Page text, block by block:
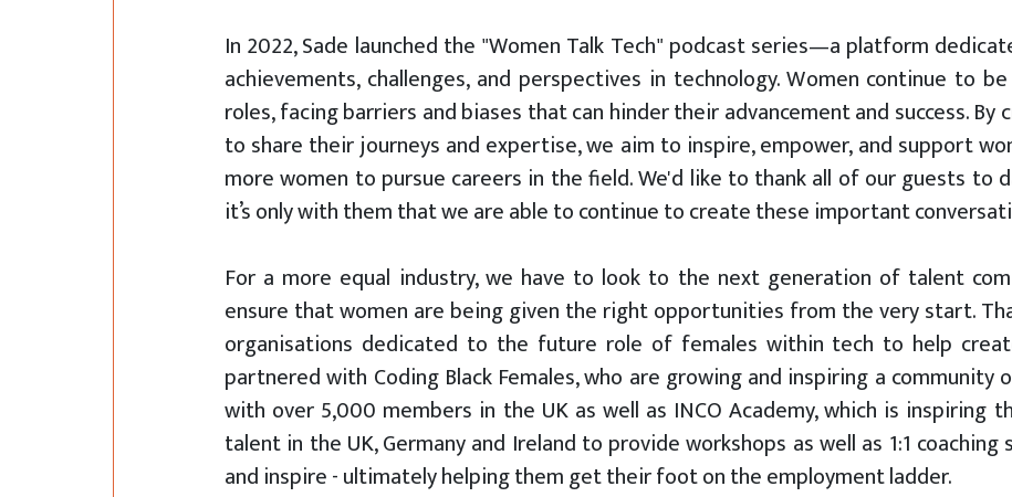
In 2022, Sade launched the "Women Talk Tech" podcast series—a platform
achievements, challenges, and perspectives in technology. Women continue to
roles, facing barriers and biases that can hinder their advancement and success.
to share their journeys and expertise, we aim to inspire, empower, and support
more women to pursue careers in the field. We'd like to thank all of our guests
it’s only with them that we are able to continue to create these important
For a more equal industry, we have to look to the next generation of talent
ensure that women are being given the right opportunities from the very start.
organisations dedicated to the future role of females within tech to help
partnered with Coding Black Females, who are growing and inspiring a community
with over 5,000 members in the UK as well as INCO Academy, which is inspiring
talent in the UK, Germany and Ireland to provide workshops as well as 1:1
and inspire - ultimately helping them get their foot on the employment ladder.